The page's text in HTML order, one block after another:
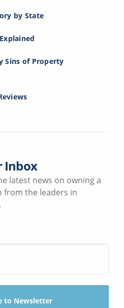
by State
Sins of Property
Inbox
latest news on owning a
from the leaders in